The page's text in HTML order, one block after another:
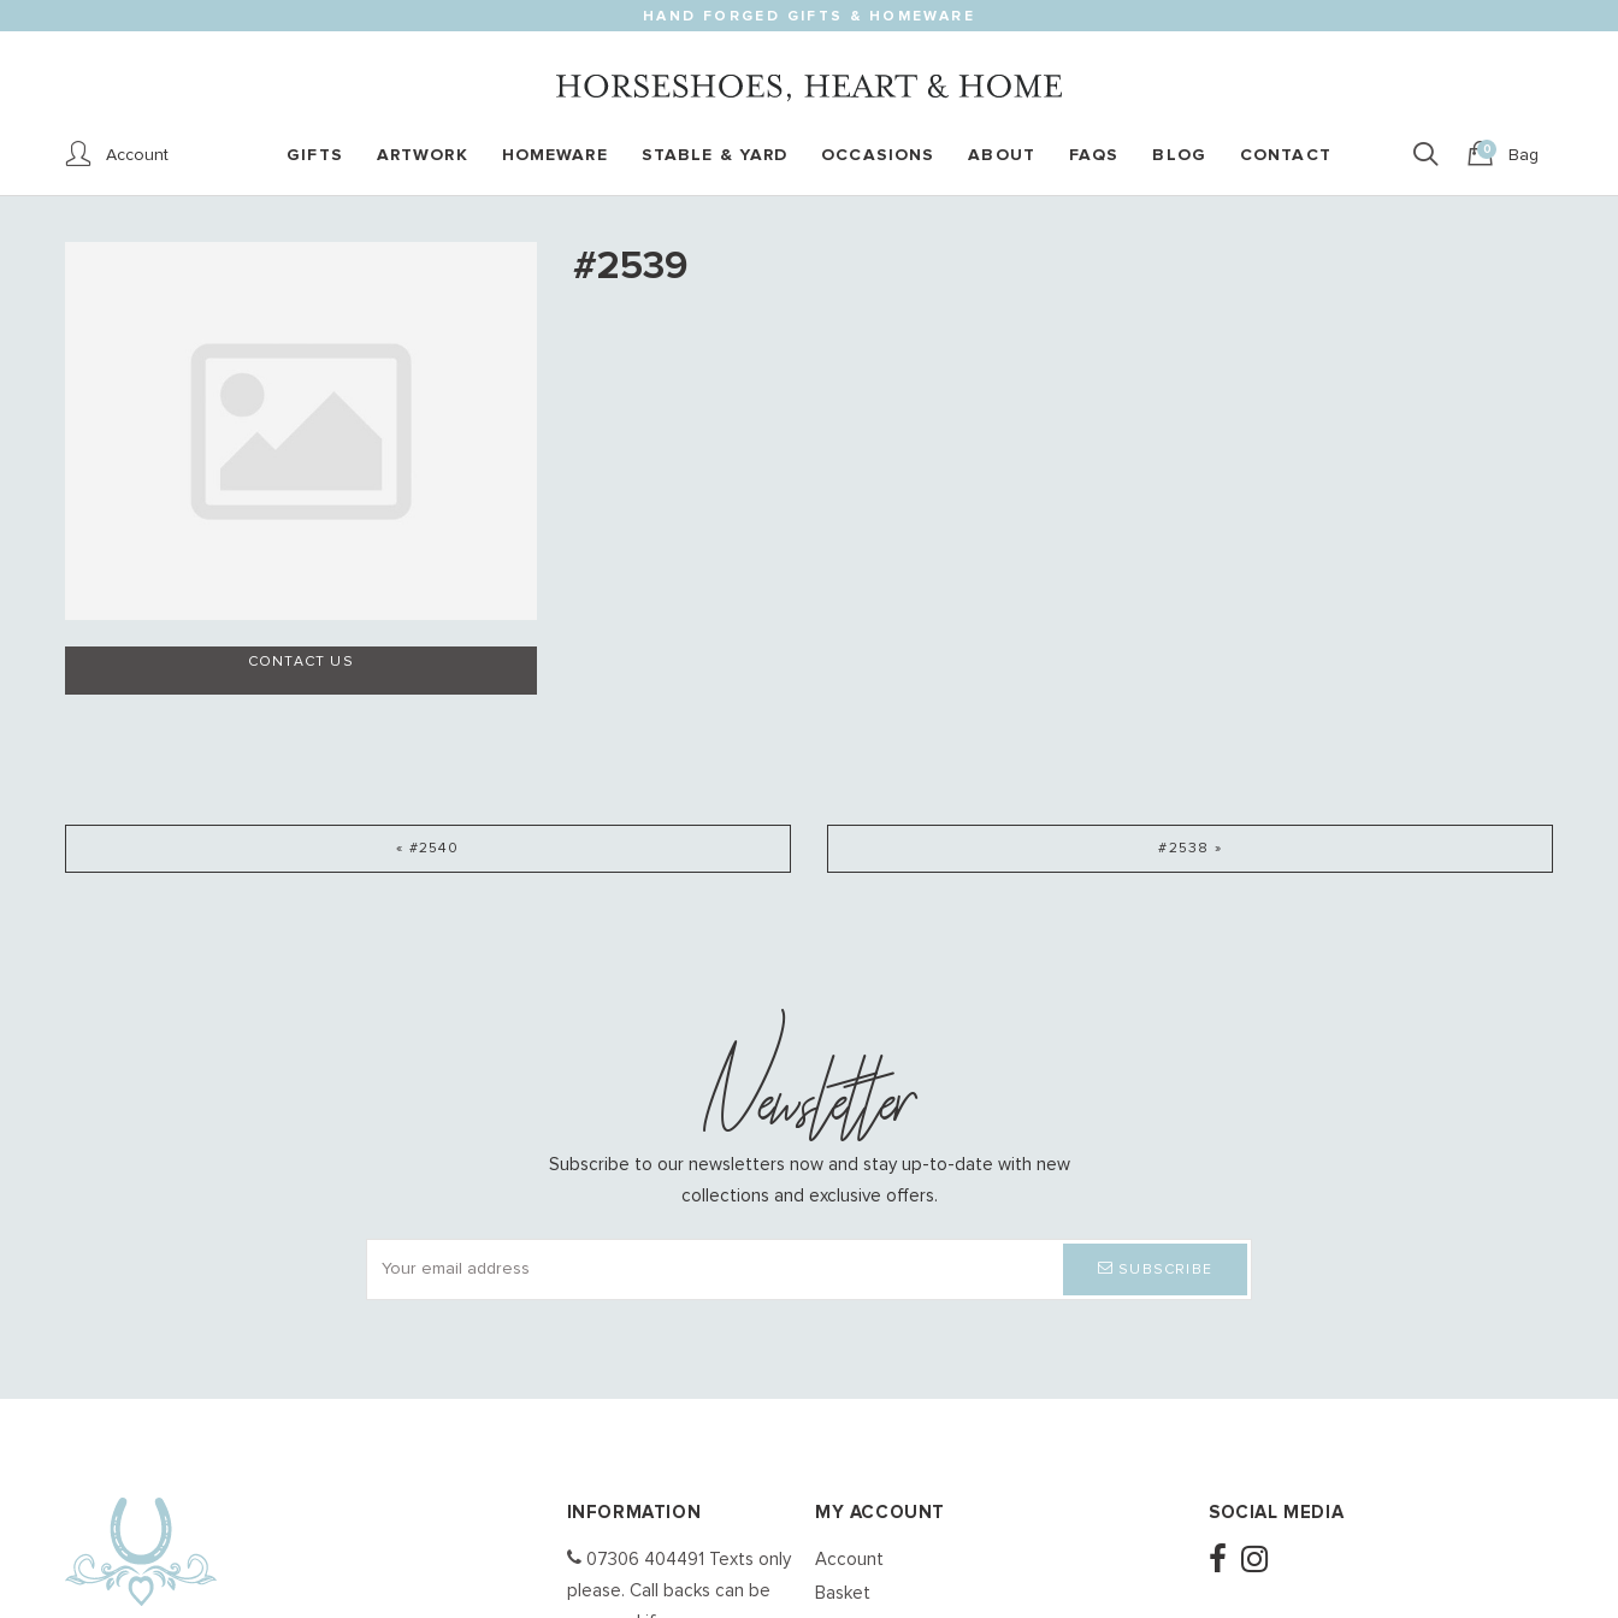
HAND FORGED GIFTS & HOMEWARE
Account 0 Bag
GIFTS ARTWORK HOMEWARE STABLE & YARD OCCASIONS ABOUT FAQS BLOG CONTACT
CONTACT US
#2539
« #2540 #2538 »
Newsletter
Subscribe to our newsletters now and stay up-to-date with new
collections and exclusive offers.
SUBSCRIBE
INFORMATION
07306 404491 Texts only
please. Call backs can be
MY ACCOUNT
Account
Basket
SOCIAL MEDIA